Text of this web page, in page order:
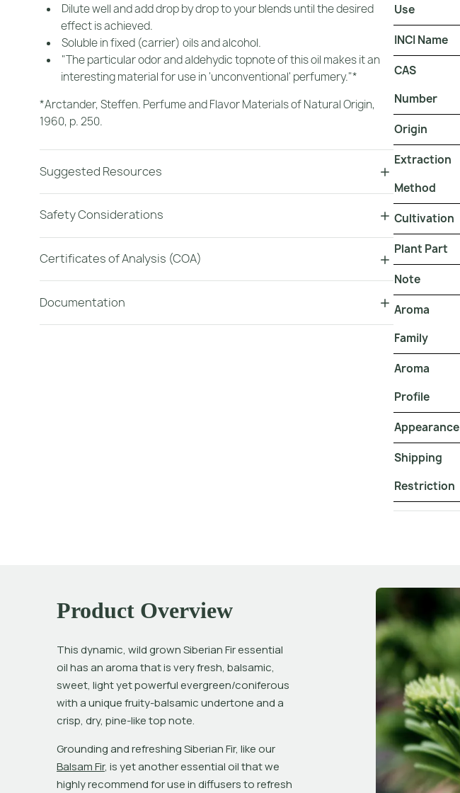
Dilute well and add drop by drop to your blends until the desired
effect is achieved.
Soluble in fixed (carrier) oils and alcohol.
"The particular odor and aldehydic topnote of this oil makes it an
interesting material for use in 'unconventional' perfumery."*
*Arctander, Steffen. Perfume and Flavor Materials of Natural Origin,
1960, p. 250.
Suggested Resources
Safety Considerations
Certificates of Analysis (COA)
Documentation
Use
INCI Name
CAS
Number
Origin
Extraction
Method
Cultivation
Plant Part
Note
Aroma
Family
Aroma
Profile
Appearance
Shipping
Restriction
Product Overview
This dynamic, wild grown Siberian Fir essential
oil has an aroma that is very fresh, balsamic,
sweet, light yet powerful evergreen/coniferous
with a unique fruity-balsamic undertone and a
crisp, dry, pine-like top note.
Balsam Fir, is yet another essential oil that we
highly recommend for use in diffusers to refresh